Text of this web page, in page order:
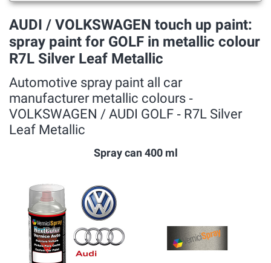
AUDI / VOLKSWAGEN touch up paint:
spray paint for GOLF in metallic colour
R7L Silver Leaf Metallic
Automotive spray paint all car
manufacturer metallic colours ‐
VOLKSWAGEN / AUDI GOLF ‐ R7L Silver
Leaf Metallic
Spray can 400 ml